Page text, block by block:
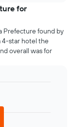
for
Prefecture found by
4-star hotel the
overall was for